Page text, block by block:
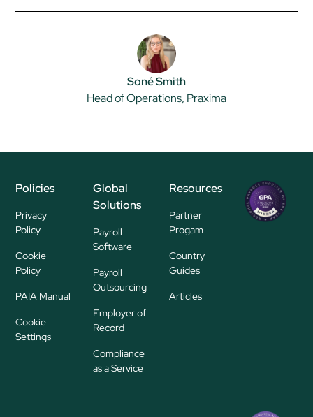
Soné Smith
Head of Operations, Praxima
Policies
Privacy
Policy
Cookie
Policy
PAIA Manual
Cookie
Settings
Global
Solutions
Payroll
Software
Payroll
Outsourcing
Employer of
Record
Compliance
as a Service
Resources
Partner
Progam
Country
Guides
Articles
Regional
P
ayroll Su